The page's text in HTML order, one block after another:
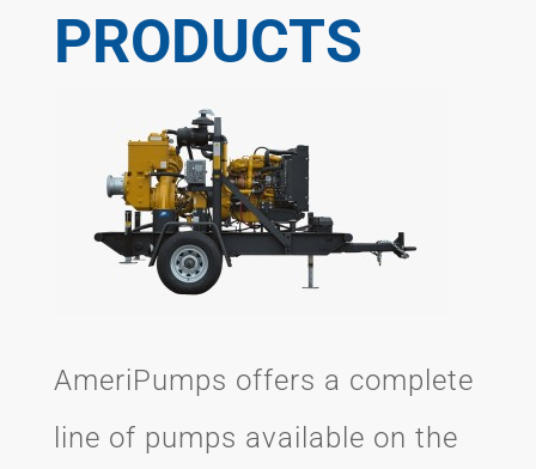
PRODUCTS
AmeriPumps offers a complete
line of pumps available on the